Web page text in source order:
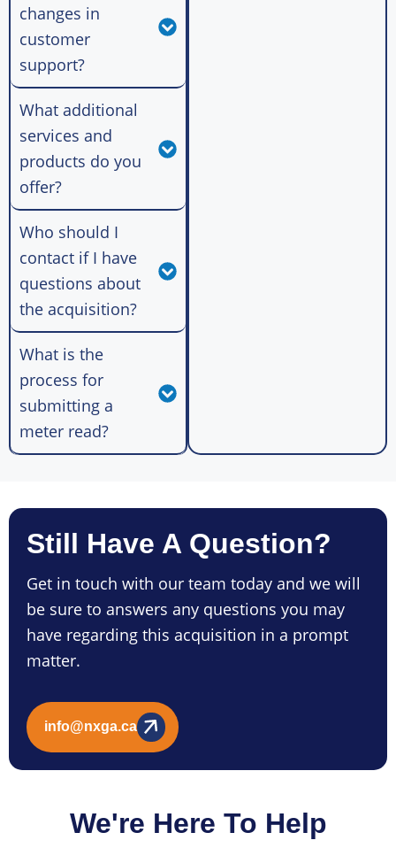
changes in
customer
support?
What additional
services and
products do you
offer?
Who should I
contact if I have
questions about
the acquisition?
What is the
process for
submitting a
meter read?
Still Have A Question?
Get in touch with our team today and we will
be sure to answers any questions you may
have regarding this acquisition in a prompt
matter.
info@nxga.ca
We're Here To Help